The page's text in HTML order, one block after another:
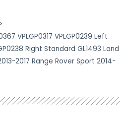
VPLGP0317 VPLGP0239 Left
Right Standard GL1493 Land
2017 Range Rover Sport 2014-